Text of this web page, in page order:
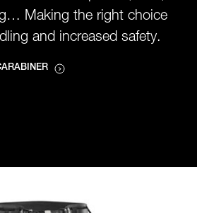
Making the right choice
and increased safety.